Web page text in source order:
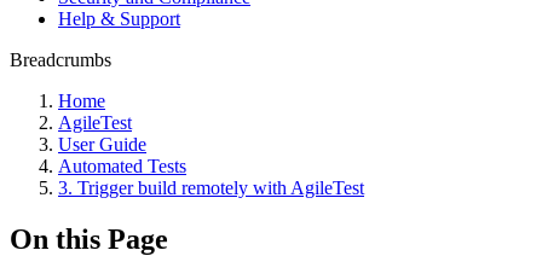
Help & Support
Breadcrumbs
Home
AgileTest
User Guide
Automated Tests
3. Trigger build remotely with AgileTest
On this Page